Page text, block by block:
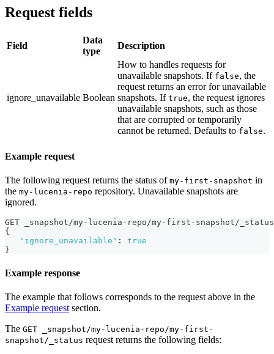
Request fields
Field
Data
type
Description
ignore_unavailable Boolean
How to handles requests for
unavailable snapshots. If false, the
request returns an error for unavailable
snapshots. If true, the request ignores
unavailable snapshots, such as those
that are corrupted or temporarily
cannot be returned. Defaults to false.
Example request
The following request returns the status of my-first-snapshot in
the my-lucenia-repo repository. Unavailable snapshots are
ignored.
GET _snapshot/my-lucenia-repo/my-first-snapshot/_status
{
"ignore_unavailable" :
true
}
Example response
The example that follows corresponds to the request above in the
Example request section.
The GET _snapshot/my-lucenia-repo/my-first-
snapshot/_status request returns the following fields: